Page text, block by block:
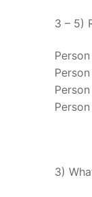
3 – 5)
Person
3)